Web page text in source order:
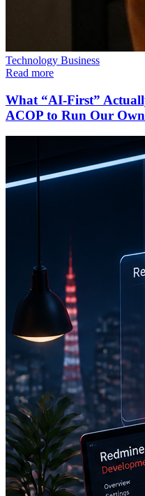
Technology Business
Read more
What “AI-First”
ACOP to Run Our